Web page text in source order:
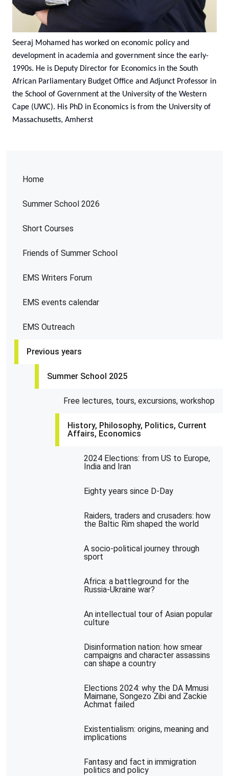
Home
Summer School 2026
Short Courses
Friends of Summer School
EMS Writers Forum
EMS events calendar
EMS Outreach
Previous years
Summer School 2025
Free lectures, tours, excursions, workshop
History, Philosophy, Politics, Current
Affairs, Economics
2024 Elections: from US to Europe,
India and Iran
Eighty years since D-Day
Raiders, traders and crusaders: how
the Baltic Rim shaped the world
A socio-political journey through
sport
Africa: a battleground for the
Russia-Ukraine war?
An intellectual tour of Asian popular
culture
Disinformation nation: how smear
campaigns and character assassins
can shape a country
Elections 2024: why the DA Mmusi
Maimane, Songezo Zibi and Zackie
Achmat failed
Existentialism: origins, meaning and
implications
Fantasy and fact in immigration
politics and policy
Seeraj Mohamed has worked on economic policy and
development in academia and government since the early-
1990s. He is Deputy Director for Economics in the South
African Parliamentary Budget Office and Adjunct Professor in
the School of Government at the University of the Western
Cape (UWC). His PhD in Economics is from the University of
Massachusetts, Amherst